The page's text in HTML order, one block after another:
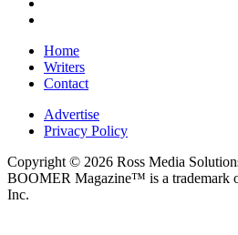
Home
Writers
Contact
Advertise
Privacy Policy
Copyright © 2026 Ross Media
BOOMER Magazine™ is a trademark
Inc.